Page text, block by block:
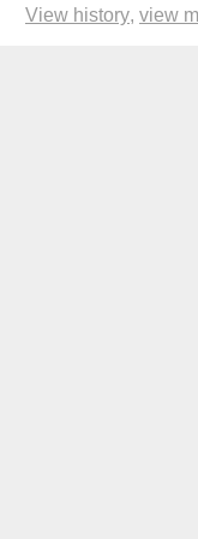
View history view